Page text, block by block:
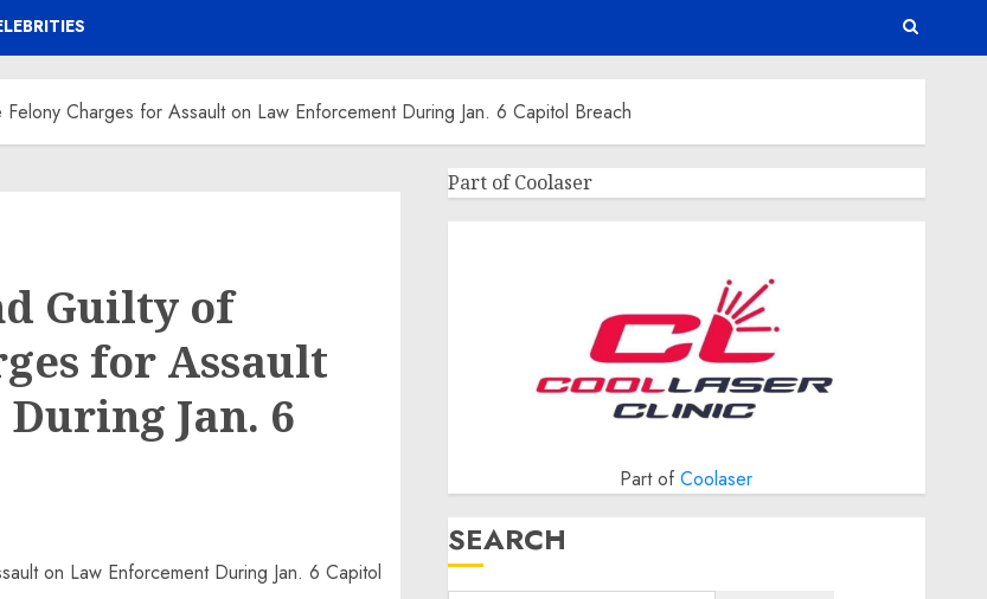
Charges for Assault on Law Enforcement During Jan. 6 Capitol Breach
Guilty of
for Assault
Jan. 6
Part of Coolaser
Part ofCoolaser
SEARCH